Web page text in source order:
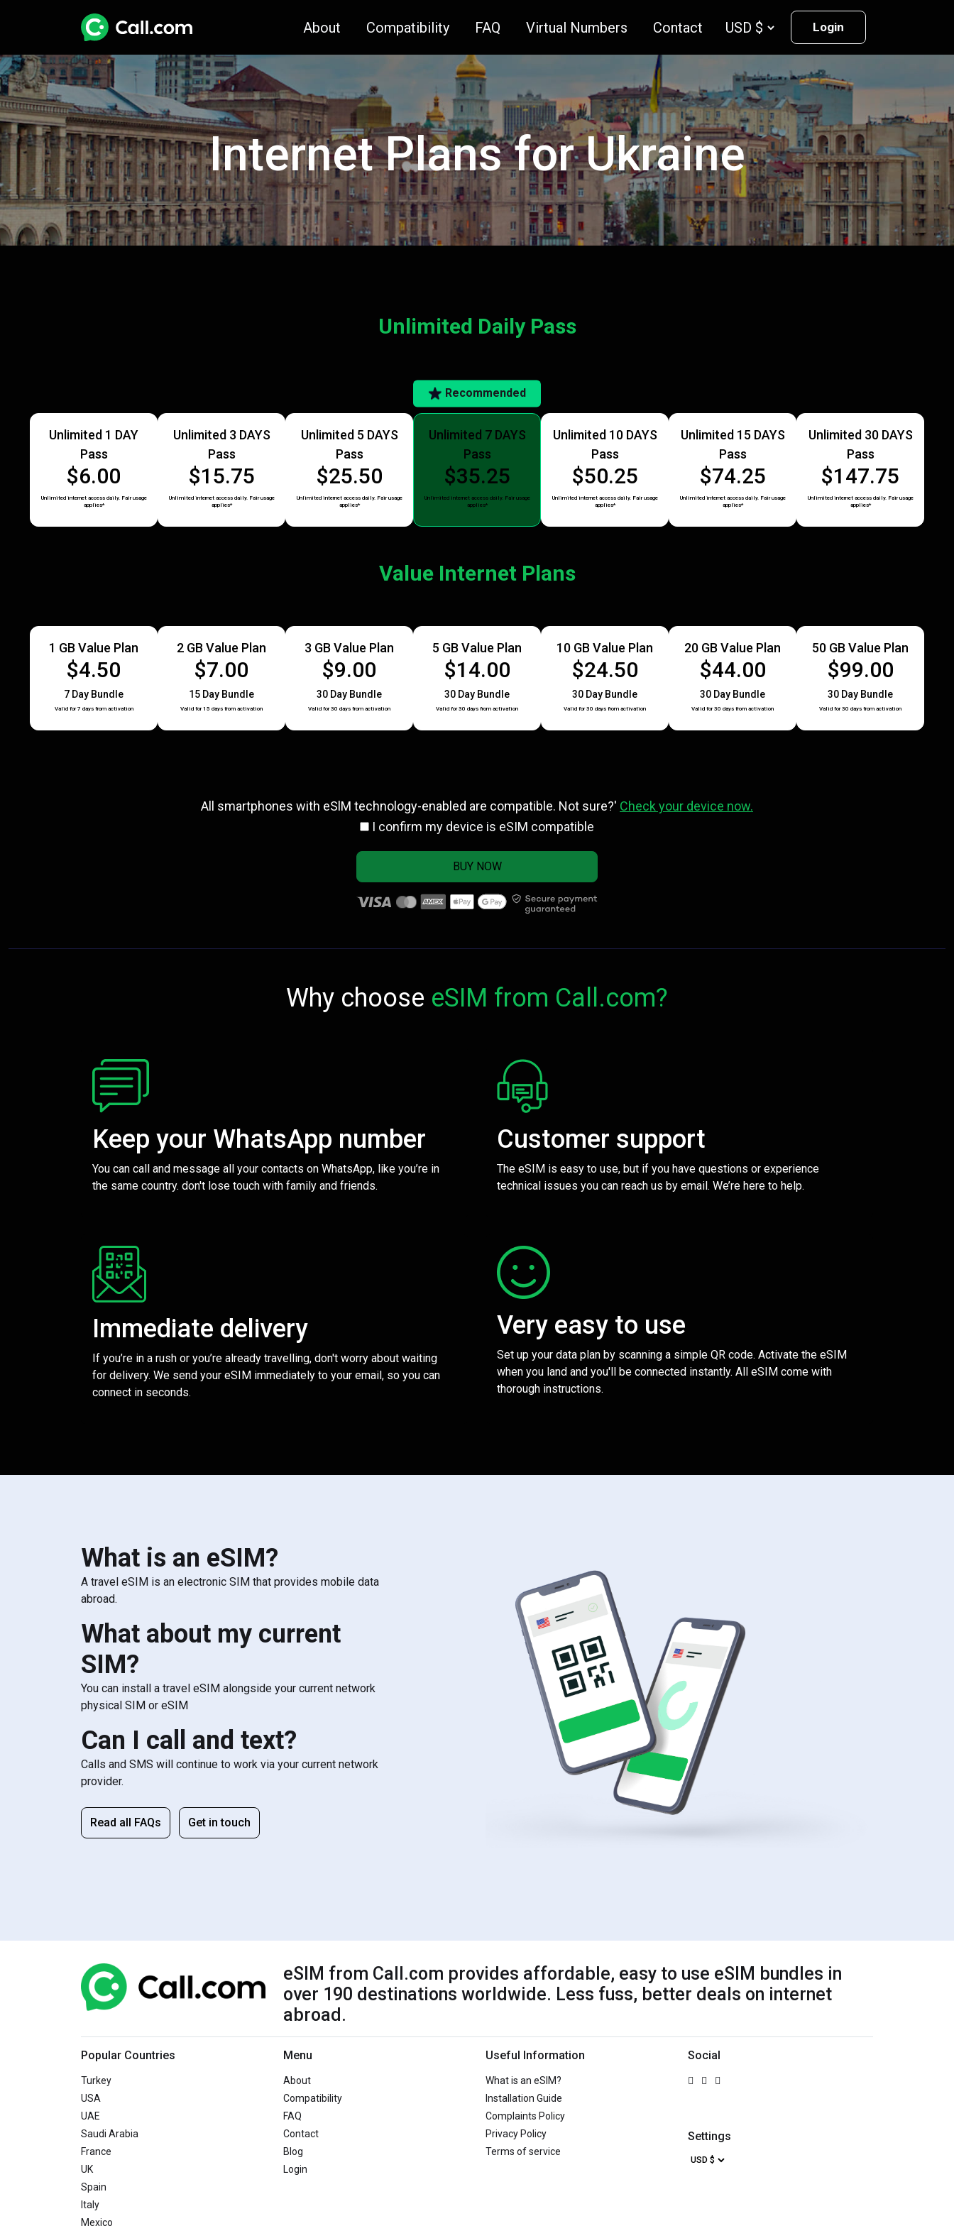
About Compatibility FAQ Virtual Numbers Contact Login
Internet Plans for Ukraine
Unlimited Daily Pass
Unlimited 1 DAY
Pass
$6.00
Unlimited internet access daily. Fair usage
applies*
Unlimited 3 DAYS
Pass
$15.75
Unlimited internet access daily. Fair usage
applies*
Unlimited 5 DAYS
Pass
$25.50
Unlimited internet access daily. Fair usage
applies*
Recommended
Unlimited 7 DAYS
Pass
$35.25
Unlimited internet access daily. Fair usage
applies*
Unlimited 10 DAYS
Pass
$50.25
Unlimited internet access daily. Fair usage
applies*
Unlimited 15 DAYS
Pass
$74.25
Unlimited internet access daily. Fair usage
applies*
Unlimited 30 DAYS
Pass
$147.75
Unlimited internet access daily. Fair usage
applies*
Value Internet Plans
1 GB Value Plan
$4.50
7 Day Bundle
Valid for 7 days from activation
2 GB Value Plan
$7.00
15 Day Bundle
Valid for 15 days from activation
3 GB Value Plan
$9.00
30 Day Bundle
Valid for 30 days from activation
5 GB Value Plan
$14.00
30 Day Bundle
Valid for 30 days from activation
10 GB Value Plan
$24.50
30 Day Bundle
Valid for 30 days from activation
20 GB Value Plan
$44.00
30 Day Bundle
Valid for 30 days from activation
50 GB Value Plan
$99.00
30 Day Bundle
Valid for 30 days from activation
All smartphones with eSlM technology-enabled are compatible. Not sure?' Check your device now.
I confirm my device is eSIM compatible
BUY NOW
Why choose eSIM from Call.com?
Keep your WhatsApp number
You can call and message all your contacts on WhatsApp, like you’re in
the same country. don't lose touch with family and friends.
Customer support
The eSIM is easy to use, but if you have questions or experience
technical issues you can reach us by email. We’re here to help.
Immediate delivery
If you’re in a rush or you’re already travelling, don't worry about waiting
for delivery. We send your eSIM immediately to your email, so you can
connect in seconds.
Very easy to use
Set up your data plan by scanning a simple QR code. Activate the eSIM
when you land and you'll be connected instantly. All eSIM come with
thorough instructions.
What is an eSIM?
A travel eSIM is an electronic SIM that provides mobile data
abroad.
What about my current
SIM?
You can install a travel eSIM alongside your current network
physical SIM or eSIM
Can I call and text?
Calls and SMS will continue to work via your current network
provider.
Read all FAQs Get in touch
eSIM from Call.com provides affordable, easy to use eSIM bundles in
over 190 destinations worldwide. Less fuss, better deals on internet
abroad.
Popular Countries
Turkey
USA
UAE
Saudi Arabia
France
UK
Spain
Italy
Mexico
Menu
About
Compatibility
FAQ
Contact
Blog
Login
Useful Information
What is an eSIM?
Installation Guide
Complaints Policy
Privacy Policy
Terms of service
Social
Settings